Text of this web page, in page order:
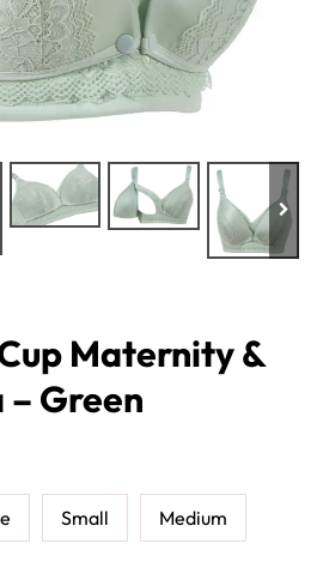
Maternity &
– Green
Small Medium